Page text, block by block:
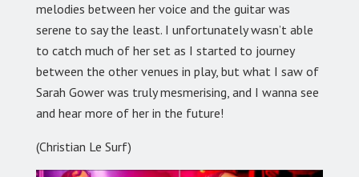
melodies between her voice and the guitar was
serene to say the least. I unfortunately wasn’t able
to catch much of her set as I started to journey
between the other venues in play, but what I saw of
Sarah Gower was truly mesmerising, and I wanna see
and hear more of her in the future!
(Christian Le Surf)